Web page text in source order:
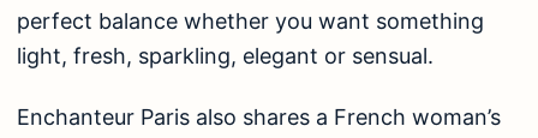
perfect balance whether you want something
light, fresh, sparkling, elegant or sensual.
Enchanteur Paris also shares a French woman’s